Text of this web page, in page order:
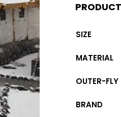
SIZE
MATERIAL
OUTER-
BRAND